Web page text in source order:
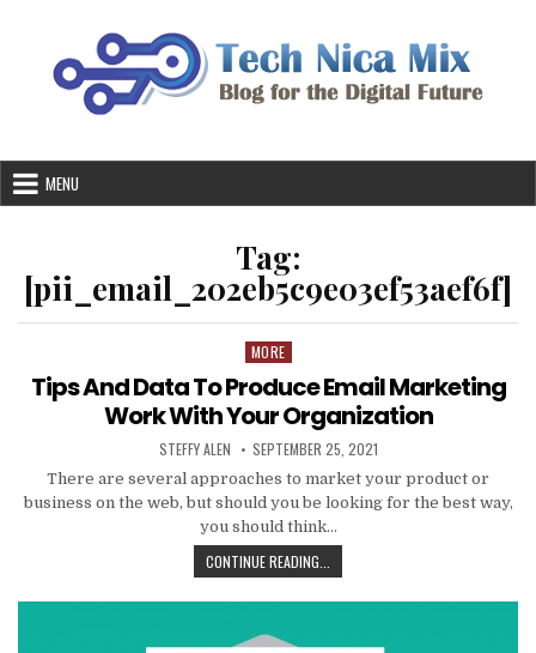
MENU
Tag:
[pii_email_202eb5c9e03ef53aef6f]
Posted
MORE
Tips And Data To Produce Email Marketing
Work With Your Organization
AUTHOR:
STEFFY ALEN PUBLISHED
DATE:
SEPTEMBER 25, 2021
There are several approaches to market your product or
business on the web, but should you be looking for the best way,
you should think…
CONTINUE READING...
AND
DATA
PRODUCE